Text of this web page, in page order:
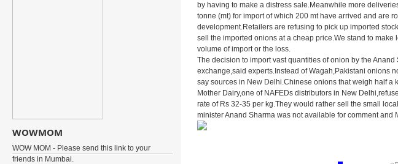
by having to make a distress sale.Meanwhile more
tonne (mt) for import of which 200 mt have arrived and are
development.Retailers are refusing to pick up imported
sell the imported onions at a cheap price.We stand to
volume of import or the loss.
The decision to import vast quantities of onion by the
exchange,said experts.Instead of Wagah,Pakistani onions
say sources in New Delhi.Chinese onions that weigh half
Mother Dairy,one of NAFEDs distributors in New
rate of Rs 32-35 per kg.They would rather sell the small
minister Anand Sharma was not available for comment and
WOWMOM
WOW MOM - Please send this link to your
friends in Mumbai.